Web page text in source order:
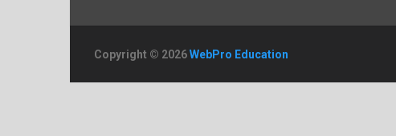
Copyright © 2026WebPro Education